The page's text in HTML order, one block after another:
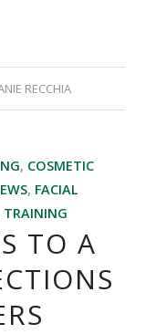
RECCHIA
, COSMETIC
, FACIAL
TRAINING
TO A